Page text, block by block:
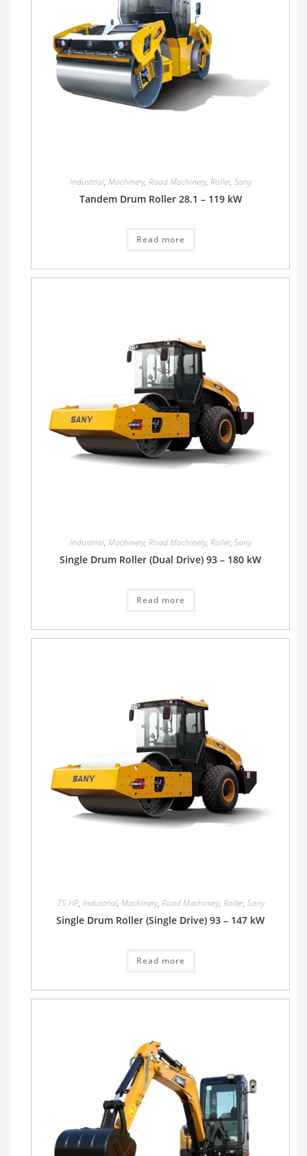
Industrial, Machinery, Road Machinery, Roller, Sany
Tandem Drum Roller 28.1 – 119 kW
Read more
Industrial, Machinery, Road Machinery, Roller, Sany
Single Drum Roller (Dual Drive) 93 – 180 kW
Read more
75 HP, Industrial, Machinery, Road Machinery, Roller, Sany
Single Drum Roller (Single Drive) 93 – 147 kW
Read more